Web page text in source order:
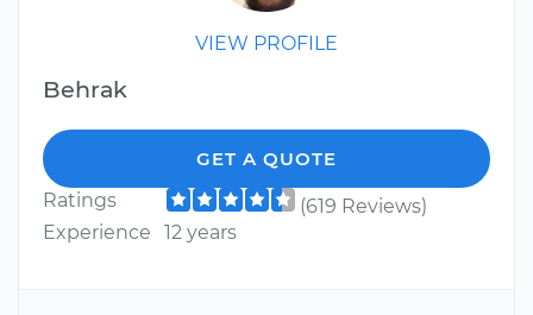
VIEW PROFILE
Behrak
GET A QUOTE
Ratings
(619 Reviews)
Experience
12 years